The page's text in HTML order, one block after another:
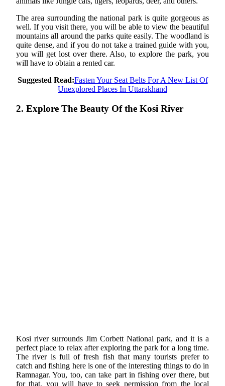
The area surrounding the national park is quite gorgeous as
well. If you visit there, you will be able to view the beautiful
mountains all around the parks quite easily. The woodland is
quite dense, and if you do not take a trained guide with you,
you will get lost over there. Also, to explore the park, you
will have to obtain a rented car.
Suggested Read:Fasten Your Seat Belts For A New List Of
Unexplored Places In Uttarakhand
2. Explore The Beauty Of the Kosi River
Kosi river surrounds Jim Corbett National park, and it is a
perfect place to relax after exploring the park for a long time.
The river is full of fresh fish that many tourists prefer to
catch and fishing here is one of the interesting things to do in
Ramnagar. You, too, can take part in fishing over there, but
for that, you will have to seek permission from the local